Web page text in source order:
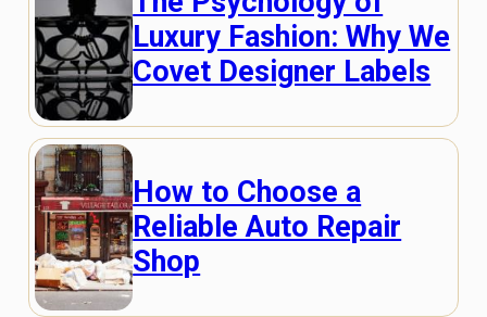
Luxury Fashion: Why We
Covet Designer Labels
How to Choose a
Reliable Auto Repair
Shop